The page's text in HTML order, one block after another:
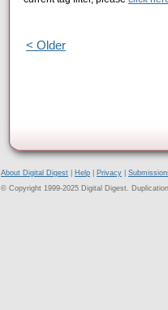
< Older
About Digital Digest Help Privacy
© Copyright 1999-2025 Digital Digest.